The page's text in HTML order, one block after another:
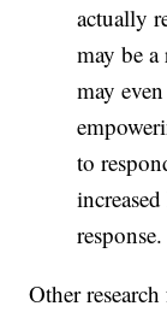
actually
may be
may
to
response.
Other